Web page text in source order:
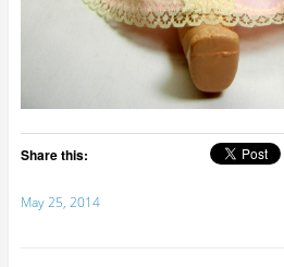
Share this:
May 25, 2014